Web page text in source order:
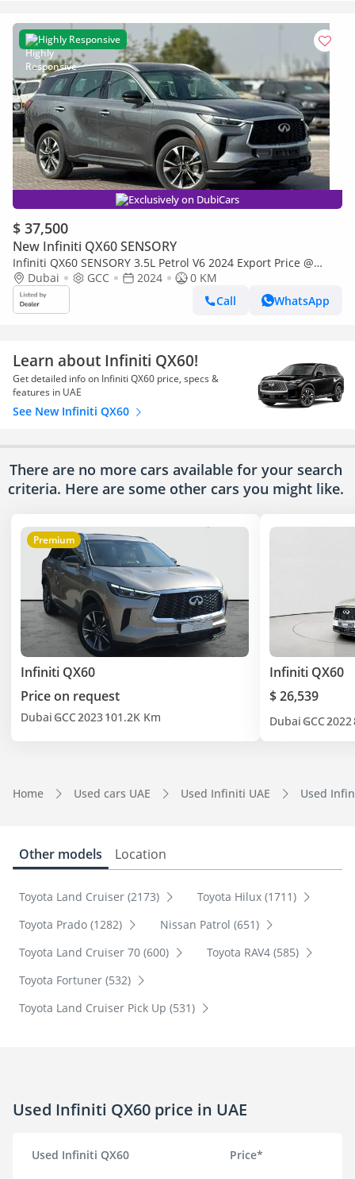
Highly Responsive
Exclusively on DubiCars
$ 37,500
New Infiniti QX60 SENSORY
Infiniti QX60 SENSORY 3.5L Petrol V6 2024 Export Price @
136,999 AED
Dubai GCC 2024
0 KM
Call
WhatsApp
Learn about Infiniti QX60!
Get detailed info on Infiniti QX60 price, specs &
features in UAE
See New Infiniti QX60
There are no more cars available for your search
criteria. Here are some other cars you might like.
Premium
Infiniti QX60
Price on request
Dubai GCC2023101.2K Km
Infiniti QX60
$ 26,539
Dubai GCC2022
Home Used cars UAE Used Infiniti UAE Used
Other models Location
Toyota Land Cruiser (2173)
Toyota Hilux (1711)
Toyota Prado (1282)
Nissan Patrol (651)
Toyota Land Cruiser 70 (600)
Toyota RAV4 (585)
Toyota Fortuner (532)
Toyota Land Cruiser Pick Up (531)
Used Infiniti QX60 price in UAE
Used Infiniti QX60 Price*